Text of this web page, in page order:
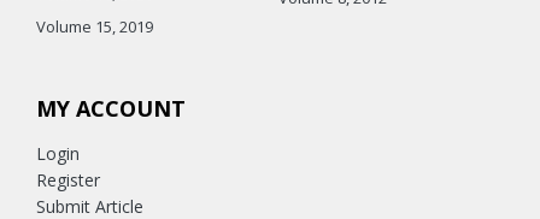
Volume 15, 2019
MY ACCOUNT
Login
Register
Submit Article